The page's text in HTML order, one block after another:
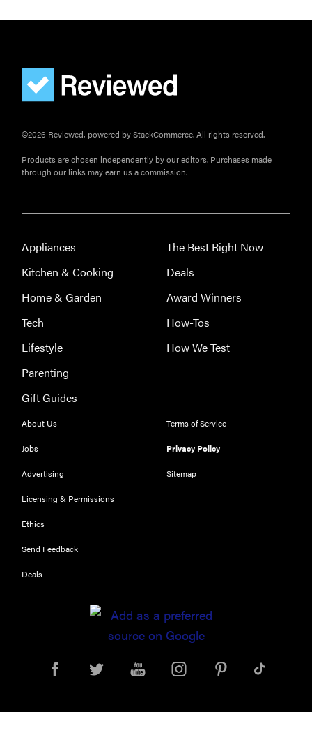
RIGHT
NOW
Our top smart
rings for
wellness and
performance
school laptop
©2026 Reviewed, powered by StackCommerce. All rights reserved.
Products are chosen independently by our editors. Purchases made
through our links may earn us a commission.
Appliances
Kitchen & Cooking
Home & Garden
Tech
Lifestyle
Parenting
Gift Guides
The Best Right Now
Deals
Award Winners
How-Tos
How We Test
About Us
Jobs
Advertising
Licensing & Permissions
Ethics
Send Feedback
Deals
Terms of Service
Privacy Policy
Sitemap